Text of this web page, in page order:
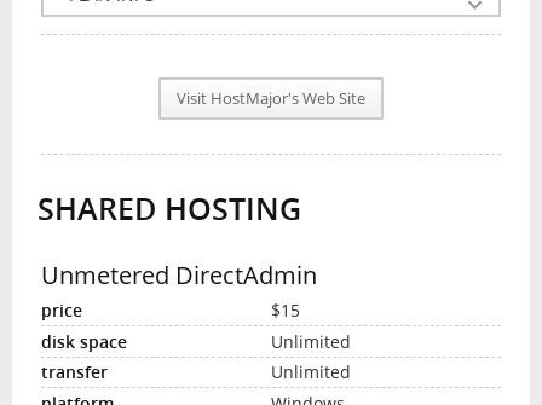
COMPANY INFO
PLAN INFO
NEWS
INTERVIEW
Visit HostMajor's Web Site
SHARED HOSTING
Unmetered DirectAdmin
$15
Unlimited
Unlimited